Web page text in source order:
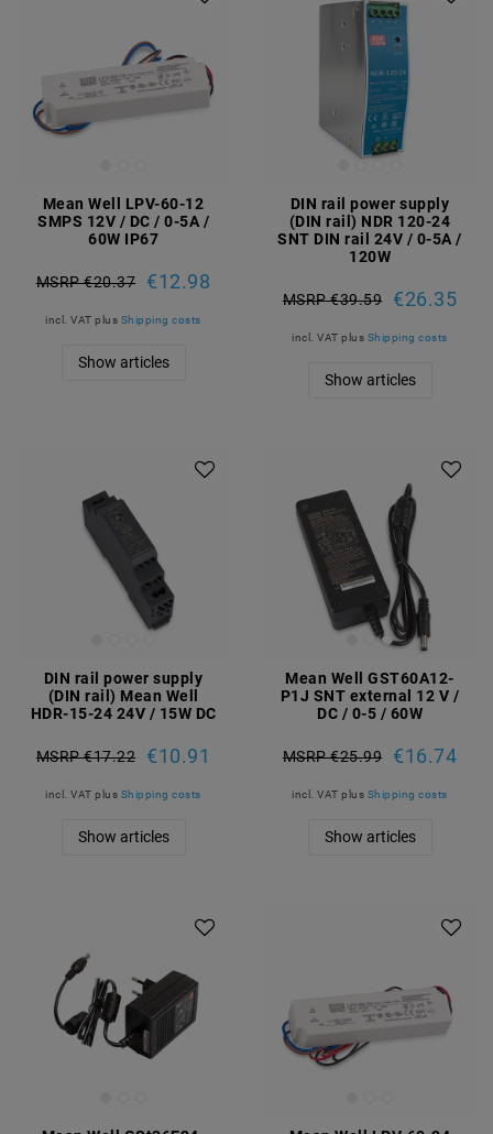
Mean Well LPV-60-12
SMPS 12V / DC / 0-5A /
60W IP67
MSRP €20.37 €12.98
incl. VAT plus Shipping costs
Show articles
DIN rail power supply
(DIN rail) NDR 120-24
SNT DIN rail 24V / 0-5A /
120W
MSRP €39.59 €26.35
incl. VAT plus Shipping costs
Show articles
DIN rail power supply
(DIN rail) Mean Well
HDR-15-24 24V / 15W DC
MSRP €17.22 €10.91
incl. VAT plus Shipping costs
Show articles
Mean Well GST60A12-
P1J SNT external 12 V /
DC / 0-5 / 60W
MSRP €25.99 €16.74
incl. VAT plus Shipping costs
Show articles